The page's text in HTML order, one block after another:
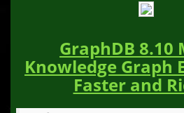
GraphDB 8.10
Knowledge Graph
Faster and